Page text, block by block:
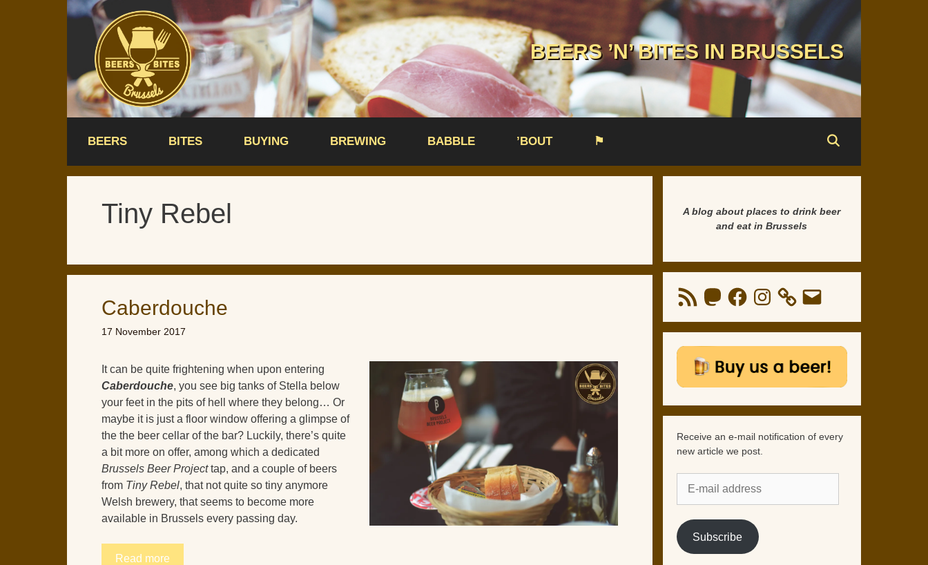
BEERS ’N’ BITES IN BRUSSELS
BEERS BITES BUYING BREWING BABBLE ’BOUT ⚑
Tiny Rebel
Caberdouche
17 November 2017
It can be quite frightening when upon entering
Caberdouche, you see big tanks of Stella below
your feet in the pits of hell where they belong… Or
maybe it is just a floor window offering a glimpse of
the the beer cellar of the bar? Luckily, there’s quite
a bit more on offer, among which a dedicated
Brussels Beer Projecttap, and a couple of beers
from Tiny Rebel, that not quite so tiny anymore
Welsh brewery, that seems to become more
available in Brussels every passing day.
Read more
A blog about places to drink beer
and eat in Brussels
RSS
Feed
MastodonFacebookInstagram Email
Receive an e-mail notification of every
new article we post.
mail
address
Subscribe